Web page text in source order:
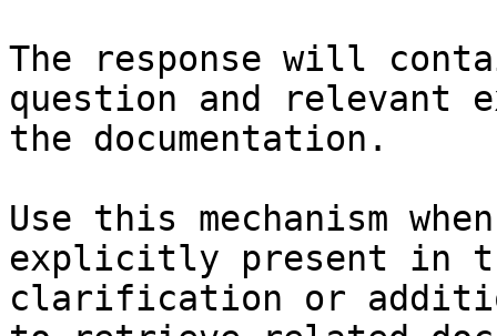
The response will
question and relevant
the documentation.
Use this mechanism
explicitly present in
clarification or